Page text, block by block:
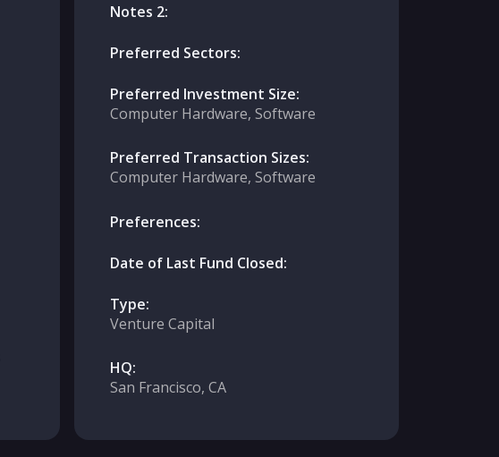
Notes 2:
Preferred Sectors:
Preferred Investment Size:
Computer Hardware, Software
Preferred Transaction Sizes:
Computer Hardware, Software
Preferences:
Date of Last Fund Closed:
Type:
Venture Capital
HQ:
San Francisco, CA